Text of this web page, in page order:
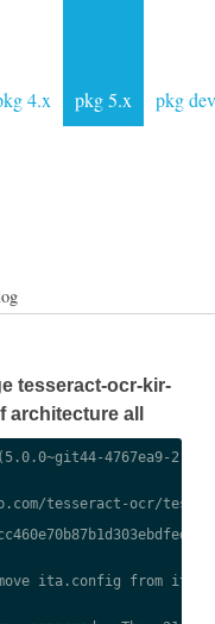
4.x pkg 5.x pkg dev
tesseract-ocr-kir-
architecture all
4767ea9-2)
tesseract-ocr/
ita.config from